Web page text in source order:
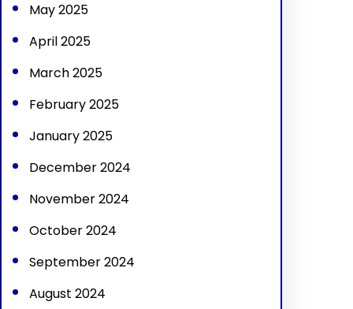
May 2025
April 2025
March 2025
February 2025
January 2025
December 2024
November 2024
October 2024
September 2024
August 2024